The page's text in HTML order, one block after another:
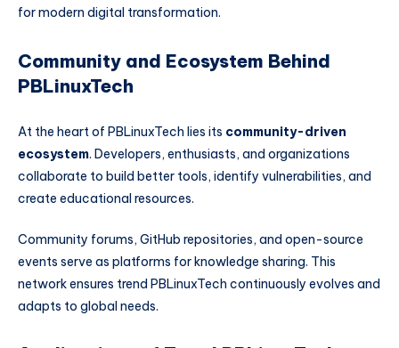
for modern digital transformation.
Community and Ecosystem Behind
PBLinuxTech
At the heart of PBLinuxTech lies its community-driven
ecosystem. Developers, enthusiasts, and organizations
collaborate to build better tools, identify vulnerabilities, and
create educational resources.
Community forums, GitHub repositories, and open-source
events serve as platforms for knowledge sharing. This
network ensures trend PBLinuxTech continuously evolves and
adapts to global needs.